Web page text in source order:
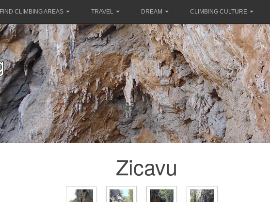
FIND CLIMBING AREAS TRAVEL DREAM CLIMBING CULTURE
Zicavu